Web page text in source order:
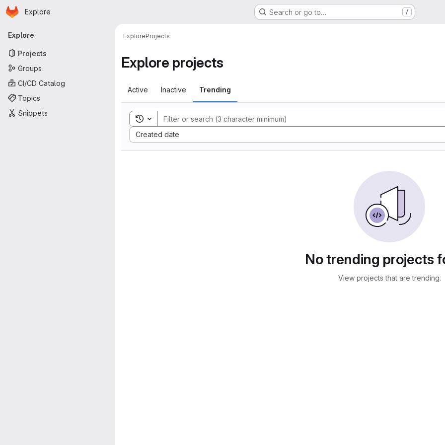
Skip to main content
Homepage
Explore Search or go to… /
Primary navigation
Explore
Projects
Groups
CI/CD Catalog
Topics
Snippets
ExploreProjects
Explore projects
Active Inactive Trending
Toggle search history
Created date
Sort by:
No trending projects
View projects that are trending.